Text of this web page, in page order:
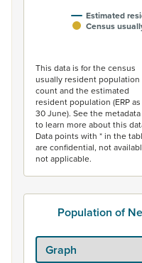
Estimated
Census
This data is for the census
usually resident population
count and the estimated
resident population (ERP
30 June). See the
to learn more about this
Data points with * in the
are confidential, not
not applicable.
Population of